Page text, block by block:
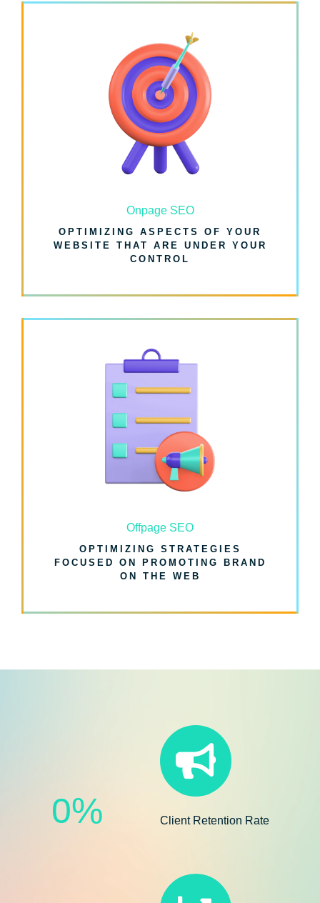
Onpage SEO
OPTIMIZING ASPECTS OF YOUR
WEBSITE THAT ARE UNDER YOUR
CONTROL
Offpage SEO
OPTIMIZING STRATEGIES
FOCUSED ON PROMOTING BRAND
ON THE WEB
0% Client Retention Rate